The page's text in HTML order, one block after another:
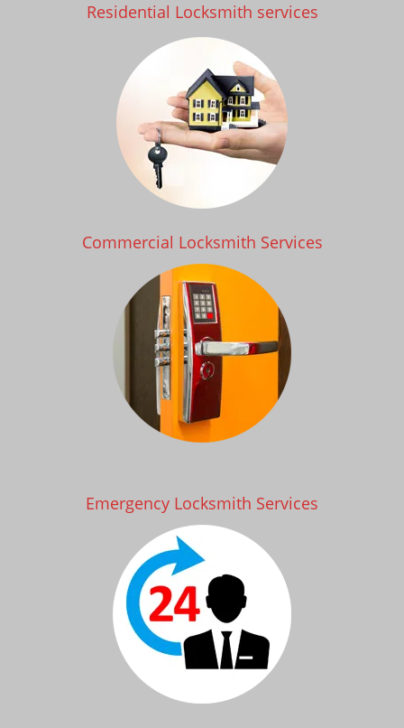
Residential Locksmith services
Commercial Locksmith Services
Emergency Locksmith Services